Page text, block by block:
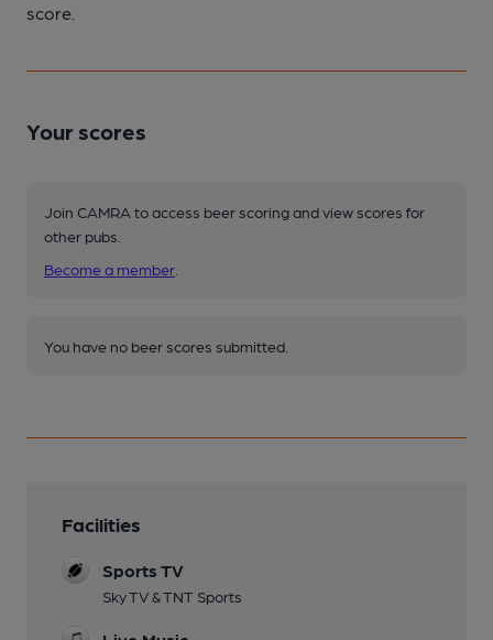
score.
Your scores
Join CAMRA to access beer scoring and view scores for
other pubs.
Become a member
You have no beer scores submitted.
Facilities
Sports TV
Sky TV & TNT Sports